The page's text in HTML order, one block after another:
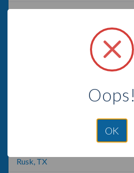
Rusk, TX
Oops!
OK